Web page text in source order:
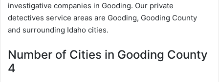
investigative companies in Gooding. Our private
detectives service areas are Gooding, Gooding County
and surrounding Idaho cities.
Number of Cities in Gooding County
4